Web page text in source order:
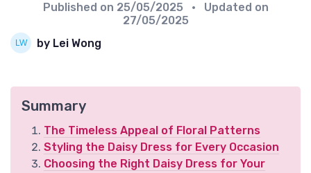
Published on 25/05/2025
• Updated on
27/05/2025
by Lei Wong
Summary
The Timeless Appeal of Floral Patterns
Styling the Daisy Dress for Every Occasion
Choosing the Right Daisy Dress for Your